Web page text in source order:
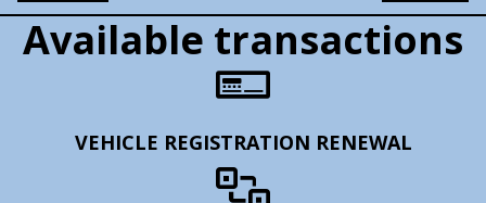
VEHICLE REGISTRATION RENEWAL
Available transactions